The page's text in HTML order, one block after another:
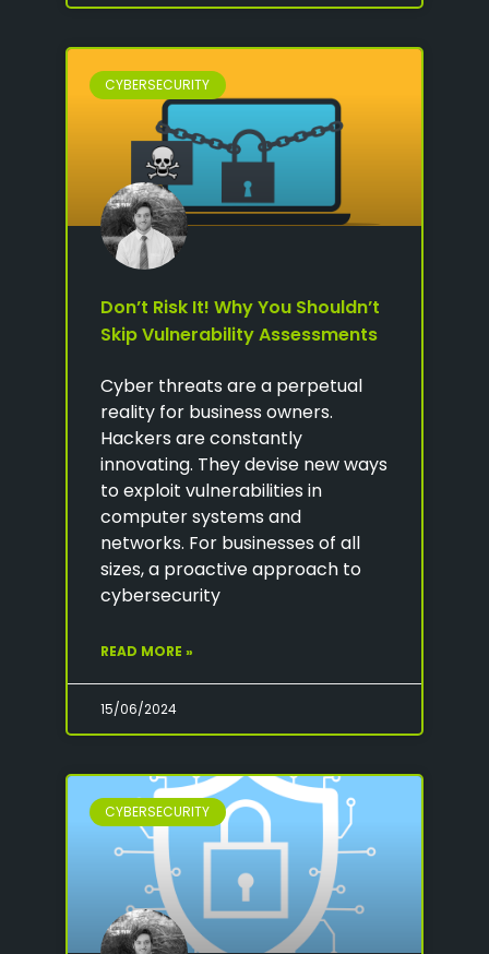
CYBERSECURITY
Don’t Risk It! Why You Shouldn’t
Skip Vulnerability Assessments
Cyber threats are a perpetual
reality for business owners.
Hackers are constantly
innovating. They devise new ways
to exploit vulnerabilities in
computer systems and
networks. For businesses of all
sizes, a proactive approach to
cybersecurity
READ MORE »
15/06/2024
CYBERSECURITY